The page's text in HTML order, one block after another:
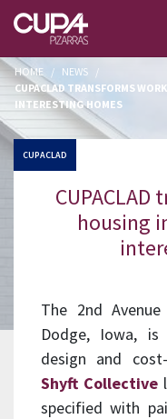
HOME / NEWS /
CUPACLAD TRANSFORMS
INTERESTING HOMES
CUPACLAD
housing
The 2nd
Dodge, Iowa,
design and
Shyft Collective
specified with